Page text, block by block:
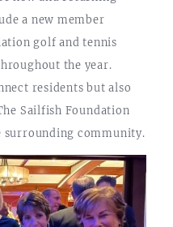
a new member
golf and tennis
the year.
residents but also
Sailfish Foundation
surrounding community.